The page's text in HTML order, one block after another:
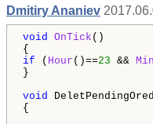
Dmitiry Ananiev
void OnTick ()
if ( Hour ()==23 &&
}
void
{